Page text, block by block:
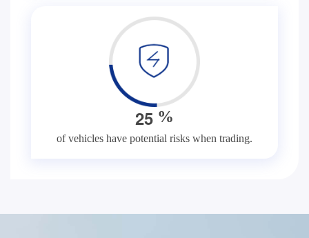
25 %
of vehicles have potential risks when trading.